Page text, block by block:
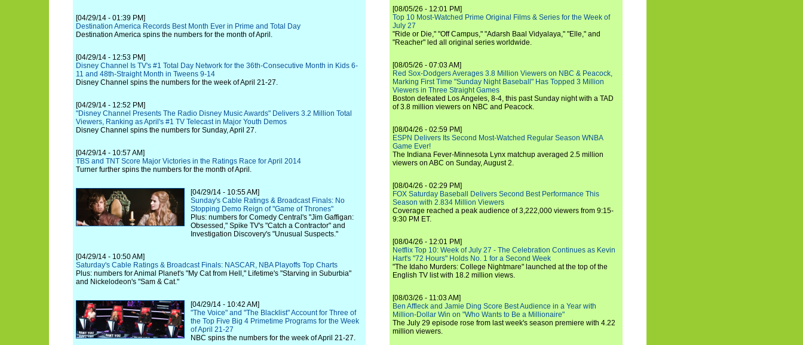
[04/29/14 - 01:39 PM]
Destination America Records Best Month Ever in Prime and Total Day
Destination America spins the numbers for the month of April.
[04/29/14 - 12:53 PM]
Disney Channel Is TV's #1 Total Day Network for the 36th-Consecutive Month in Kids 6-
11 and 48th-Straight Month in Tweens 9-14
Disney Channel spins the numbers for the week of April 21-27.
[04/29/14 - 12:52 PM]
"Disney Channel Presents The Radio Disney Music Awards" Delivers 3.2 Million Total
Viewers, Ranking as April's #1 TV Telecast in Major Youth Demos
Disney Channel spins the numbers for Sunday, April 27.
[04/29/14 - 10:57 AM]
TBS and TNT Score Major Victories in the Ratings Race for April 2014
Turner further spins the numbers for the month of April.
[04/29/14 - 10:55 AM]
Sunday's Cable Ratings & Broadcast Finals: No
Stopping Demo Reign of "Game of Thrones"
Plus: numbers for Comedy Central's "Jim Gaffigan:
Obsessed," Spike TV's "Catch a Contractor" and
Investigation Discovery's "Unusual Suspects."
[04/29/14 - 10:50 AM]
Saturday's Cable Ratings & Broadcast Finals: NASCAR, NBA Playoffs Top Charts
Plus: numbers for Animal Planet's "My Cat from Hell," Lifetime's "Starving in Suburbia"
and Nickelodeon's "Sam & Cat."
[04/29/14 - 10:42 AM]
"The Voice" and "The Blacklist" Account for Three of
the Top Five Big 4 Primetime Programs for the Week
of April 21-27
NBC spins the numbers for the week of April 21-27.
[08/05/26 - 12:01 PM]
Top 10 Most-Watched Prime Original Films & Series for the Week of
July 27
"Ride or Die," "Off Campus," "Adarsh Baal Vidyalaya," "Elle," and
"Reacher" led all original series worldwide.
[08/05/26 - 07:03 AM]
Red Sox-Dodgers Averages 3.8 Million Viewers on NBC & Peacock,
Marking First Time "Sunday Night Baseball" Has Topped 3 Million
Viewers in Three Straight Games
Boston defeated Los Angeles, 8-4, this past Sunday night with a TAD
of 3.8 million viewers on NBC and Peacock.
[08/04/26 - 02:59 PM]
ESPN Delivers Its Second Most-Watched Regular Season WNBA
Game Ever!
The Indiana Fever-Minnesota Lynx matchup averaged 2.5 million
viewers on ABC on Sunday, August 2.
[08/04/26 - 02:29 PM]
FOX Saturday Baseball Delivers Second Best Performance This
Season with 2.834 Million Viewers
Coverage reached a peak audience of 3,222,000 viewers from 9:15-
9:30 PM ET.
[08/04/26 - 12:01 PM]
Netflix Top 10: Week of July 27 - The Celebration Continues as Kevin
Hart's "72 Hours" Holds No. 1 for a Second Week
"The Idaho Murders: College Nightmare" launched at the top of the
English TV list with 18.2 million views.
[08/03/26 - 11:03 AM]
Ben Affleck and Jamie Ding Score Best Audience in a Year with
Million-Dollar Win on "Who Wants to Be a Millionaire"
The July 29 episode rose from last week's season premiere with 4.22
million viewers.